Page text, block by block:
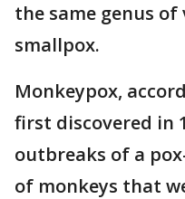
the same genus
smallpox.
Monkeypox,
first discovered in
outbreaks of a
of monkeys that